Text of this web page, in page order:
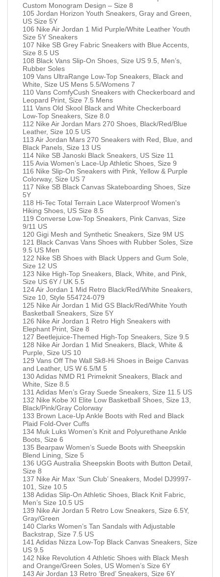
Custom Monogram Design – Size 8
105 Jordan Horizon Youth Sneakers, Gray and Green,
US Size 5Y
106 Nike Air Jordan 1 Mid Purple/White Leather Youth
Size 5Y Sneakers
107 Nike SB Grey Fabric Sneakers with Blue Accents,
Size 8.5 US
108 Black Vans Slip-On Shoes, Size US 9.5, Men’s,
Rubber Soles
109 Vans UltraRange Low-Top Sneakers, Black and
White, Size US Mens 5.5/Womens 7
110 Vans ComfyCush Sneakers with Checkerboard and
Leopard Print, Size 7.5 Mens
111 Vans Old Skool Black and White Checkerboard
Low-Top Sneakers, Size 8.0
112 Nike Air Jordan Mars 270 Shoes, Black/Red/Blue
Leather, Size 10.5 US
113 Air Jordan Mars 270 Sneakers with Red, Blue, and
Black Panels, Size 13 US
114 Nike SB Janoski Black Sneakers, US Size 11
115 Avia Women’s Lace-Up Athletic Shoes, Size 9
116 Nike Slip-On Sneakers with Pink, Yellow & Purple
Colorway, Size US 7
117 Nike SB Black Canvas Skateboarding Shoes, Size
5Y
118 Hi-Tec Total Terrain Lace Waterproof Women's
Hiking Shoes, US Size 8.5
119 Converse Low-Top Sneakers, Pink Canvas, Size
9/11 US
120 Gigi Mesh and Synthetic Sneakers, Size 9M US
121 Black Canvas Vans Shoes with Rubber Soles, Size
9.5 US Men
122 Nike SB Shoes with Black Uppers and Gum Sole,
Size 12 US
123 Nike High-Top Sneakers, Black, White, and Pink,
Size US 6Y / UK 5.5
124 Air Jordan 1 Mid Retro Black/Red/White Sneakers,
Size 10, Style 554724-079
125 Nike Air Jordan 1 Mid GS Black/Red/White Youth
Basketball Sneakers, Size 5Y
126 Nike Air Jordan 1 Retro High Sneakers with
Elephant Print, Size 8
127 Beetlejuice-Themed High-Top Sneakers, Size 9.5
128 Nike Air Jordan 1 Mid Sneakers, Black, White &
Purple, Size US 10
129 Vans Off The Wall Sk8-Hi Shoes in Beige Canvas
and Leather, US W 6.5/M 5
130 Adidas NMD R1 Primeknit Sneakers, Black and
White, Size 8.5
131 Adidas Men’s Gray Suede Sneakers, Size 11.5 US
132 Nike Kobe XI Elite Low Basketball Shoes, Size 13,
Black/Pink/Gray Colorway
133 Brown Lace-Up Ankle Boots with Red and Black
Plaid Fold-Over Cuffs
134 Muk Luks Women’s Knit and Polyurethane Ankle
Boots, Size 6
135 Bearpaw Women’s Suede Boots with Sheepskin
Blend Lining, Size 5
136 UGG Australia Sheepskin Boots with Button Detail,
Size 8
137 Nike Air Max ‘Sun Club’ Sneakers, Model DJ9997-
101, Size 10.5
138 Adidas Slip-On Athletic Shoes, Black Knit Fabric,
Men’s Size 10.5 US
139 Nike Air Jordan 5 Retro Low Sneakers, Size 6.5Y,
Gray/Green
140 Clarks Women’s Tan Sandals with Adjustable
Backstrap, Size 7.5 US
141 Adidas Nizza Low-Top Black Canvas Sneakers, Size
US 9.5
142 Nike Revolution 4 Athletic Shoes with Black Mesh
and Orange/Green Soles, US Women’s Size 6Y
143 Air Jordan 13 Retro ‘Bred’ Sneakers, Size 6Y